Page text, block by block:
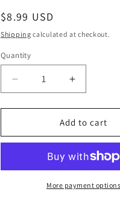
Regular
price
$8.99 USD
Shipping calculated at checkout.
Quantity
Quantity
Decrease
quantity
for
Of
Honey
Increase
quantity
for
Creme
Of
Nature
Pure
Honey
Break
Add to cart
More payment options